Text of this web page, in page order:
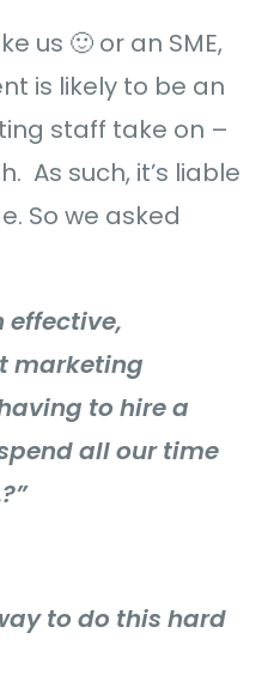
us 🙂 or an SME,
is likely to be an
staff take on –
As such, it’s liable
So we asked
effective,
marketing
to hire a
all our time
to do this hard